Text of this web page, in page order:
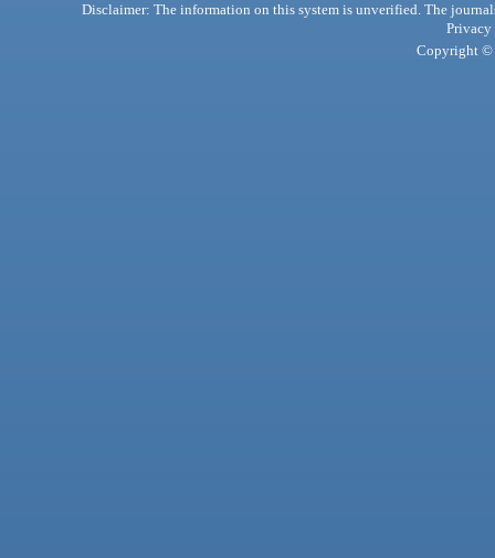
Disclaimer: The information on this system is unverified. The
Privacy
Copyright ©